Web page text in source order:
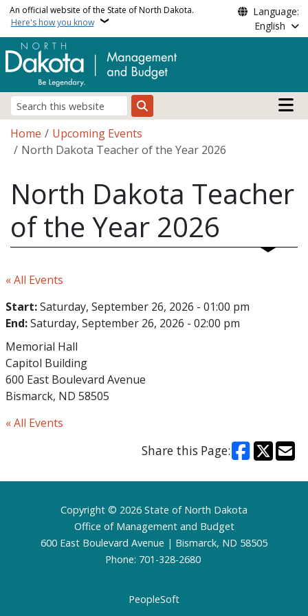
Skip to main content
An official website of the State of North Dakota.
Here's how you know
Language:
English
Search
Main
Breadcrumb
Home
Upcoming Events
North Dakota Teacher of the Year 2026
North Dakota Teacher
of the Year 2026
« All Events
Start:Saturday, September 26, 2026 - 01:00 pm
End:Saturday, September 26, 2026 - 02:00 pm
Memorial Hall
Capitol Building
600 East Boulevard Avenue
Bismarck, ND 58505
« All Events
Share this Page:
FooterCopyright © 2026 State of North Dakota
Office of Management and Budget
600 East Boulevard Avenue | Bismarck, ND 58505
Phone: 701-328-2680
PeopleSoft